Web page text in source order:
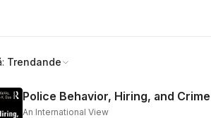
Trendande
Police Behavior, Hiring, and
An International View